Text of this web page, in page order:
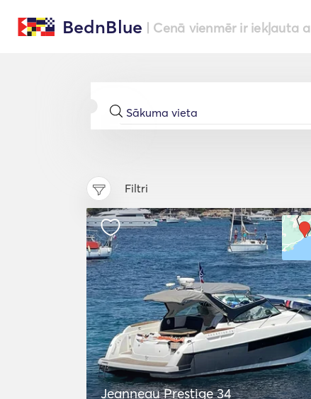
BednBlue | Cenā vienmēr ir iekļauta
Filtri
Jeanneau Prestige 34